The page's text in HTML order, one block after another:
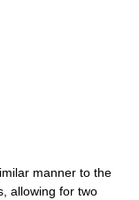
manner to the
allowing for two